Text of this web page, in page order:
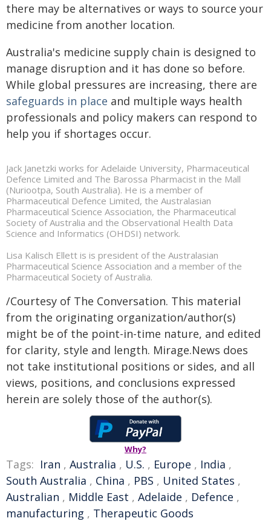
there may be alternatives or ways to source your
medicine from another location.
Australia's medicine supply chain is designed to
manage disruption and it has done so before.
While global pressures are increasing, there are
safeguards in place and multiple ways health
professionals and policy makers can respond to
help you if shortages occur.
Jack Janetzki works for Adelaide University, Pharmaceutical
Defence Limited and The Barossa Pharmacist in the Mall
(Nuriootpa, South Australia). He is a member of
Pharmaceutical Defence Limited, the Australasian
Pharmaceutical Science Association, the Pharmaceutical
Society of Australia and the Observational Health Data
Science and Informatics (OHDSI) network.
Lisa Kalisch Ellett is is president of the Australasian
Pharmaceutical Science Association and a member of the
Pharmaceutical Society of Australia.
/Courtesy of The Conversation. This material
from the originating organization/author(s)
might be of the point-in-time nature, and edited
for clarity, style and length. Mirage.News does
not take institutional positions or sides, and all
views, positions, and conclusions expressed
herein are solely those of the author(s).
Why?
Tags: Iran , Australia , U.S. , Europe , India ,
South Australia , China , PBS , United States ,
Australian , Middle East , Adelaide , Defence ,
manufacturing , Therapeutic Goods